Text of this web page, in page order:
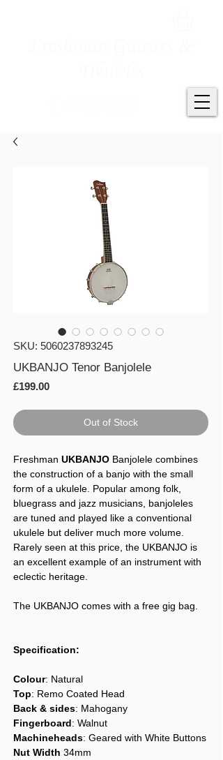
SKU: 5060237893245
UKBANJO Tenor Banjolele
£199.00Price
Out of Stock
Freshman UKBANJO Banjolele combines
the construction of a banjo with the small
form of a ukulele. Popular among folk,
bluegrass and jazz musicians, banjoleles
are tuned and played like a conventional
ukulele but deliver much more volume.
Rarely seen at this price, the UKBANJO is
an excellent example of an instrument with
eclectic heritage.
The UKBANJO comes with a free gig bag.
Specification:
Colour: Natural
Top: Remo Coated Head
Back & sides: Mahogany
Fingerboard: Walnut
Machineheads: Geared with White Buttons
Nut Width 34mm